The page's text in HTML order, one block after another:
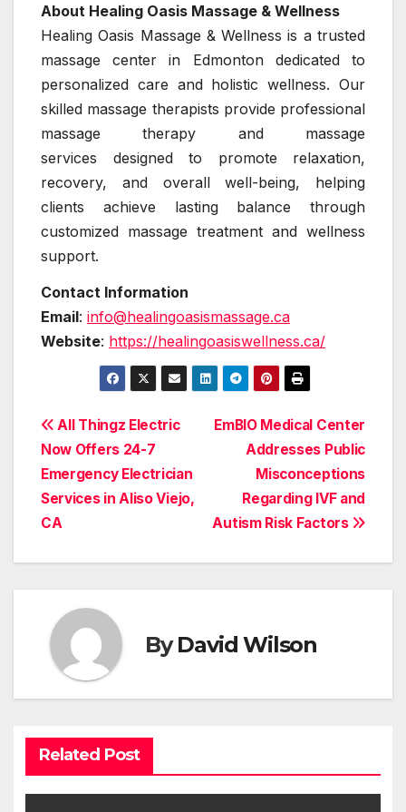
About Healing Oasis Massage & Wellness
Healing Oasis Massage & Wellness is a trusted
massage center in Edmonton dedicated to
personalized care and holistic wellness. Our
skilled massage therapists provide professional
massage therapy and massage
services designed to promote relaxation,
recovery, and overall well-being, helping
clients achieve lasting balance through
customized massage treatment and wellness
support.
Contact Information
Email: info@healingoasismassage.ca
Website: https://healingoasiswellness.ca/
Post
navigation
EmBIO Medical Center
Addresses Public
Misconceptions
Regarding IVF and
Autism Risk Factors
All Thingz Electric
Now Offers 24-7
Emergency Electrician
Services in Aliso Viejo,
CA
ByDavid Wilson
Related Post